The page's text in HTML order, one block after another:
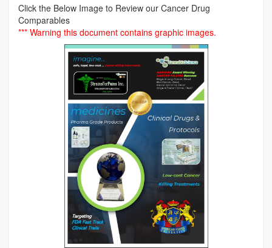
Click the Below Image to Review our Cancer Drug
Comparables
*** Warning this document contains graphic images.